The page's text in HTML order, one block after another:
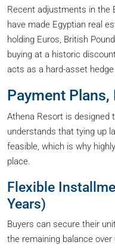
Recent adjustments in the
have made Egyptian real
holding Euros, British
buying at a historic
acts as a hard-asset
Payment
Athena Resort is designed
understands that tying up
feasible, which is why
place.
Flexible
Years)
Buyers can secure their
the remaining balance over